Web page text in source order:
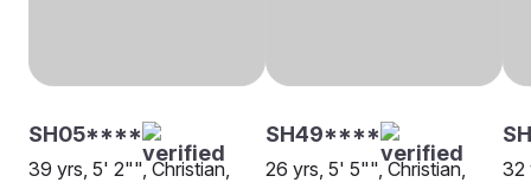
SH05****
39 yrs, 5' 2"", Christian,
SH49****
26 yrs, 5' 5"", Christian,
32